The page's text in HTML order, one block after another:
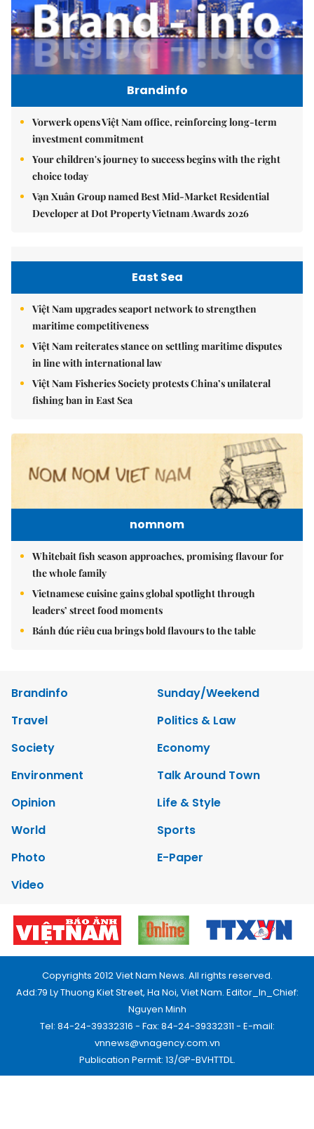
Brandinfo
Vorwerk opens Việt Nam office, reinforcing long-term
investment commitment
Your children's journey to success begins with the right
choice today
Vạn Xuân Group named Best Mid-Market Residential
Developer at Dot Property Vietnam Awards 2026
East Sea
Việt Nam upgrades seaport network to strengthen
maritime competitiveness
Việt Nam reiterates stance on settling maritime disputes
in line with international law
Việt Nam Fisheries Society protests China’s unilateral
fishing ban in East Sea
nomnom
Whitebait fish season approaches, promising flavour for
the whole family
Vietnamese cuisine gains global spotlight through
leaders’ street food moments
Bánh đúc riêu cua brings bold flavours to the table
Brandinfo
Sunday/Weekend
Travel
Politics & Law
Society
Economy
Environment
Talk Around Town
Opinion
Life & Style
World
Sports
Photo
E-Paper
Video
Copyrights 2012 Viet Nam News. All rights reserved.
Add:79 Ly Thuong Kiet Street, Ha Noi, Viet Nam. Editor_In_Chief:
Nguyen Minh
Tel: 84-24-39332316 - Fax: 84-24-39332311 - E-mail:
vnnews@vnagency.com.vn
Publication Permit: 13/GP-BVHTTDL.